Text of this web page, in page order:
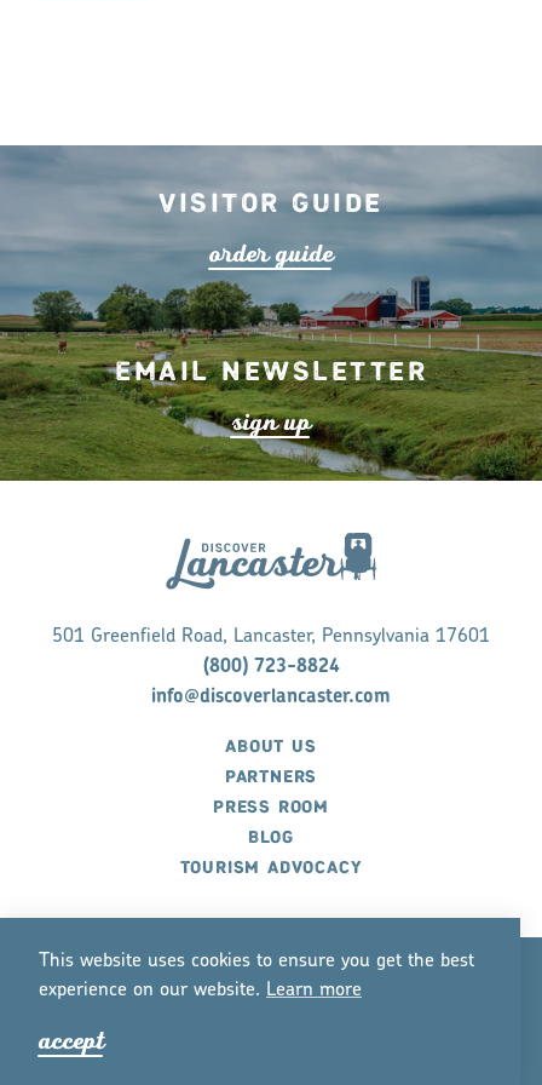
Visitor Guide
orderguide
Email Newsletter
sign up
501 Greenfield Road, Lancaster, Pennsylvania 17601
(800) 723-8824
info@discoverlancaster.com
ABOUT US
PARTNERS
PRESS ROOM
BLOG
TOURISM ADVOCACY
This website uses cookies to ensure you get the best
experience on our website. Learn more
accept